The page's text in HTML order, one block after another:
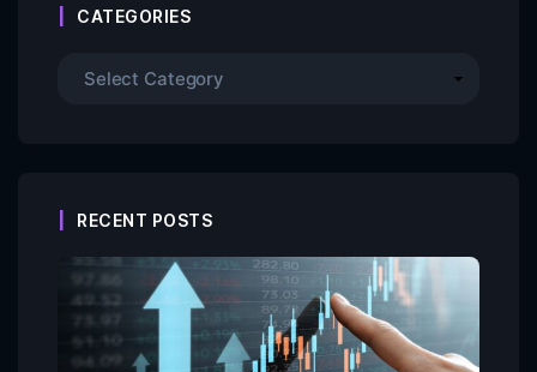
CATEGORIES
RECENT POSTS